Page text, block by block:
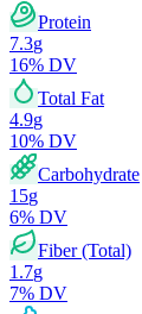
Protein
7.3g
16% DV
Total Fat
4.9g
10% DV
Carbohydrate
15g
6% DV
Fiber (Total)
1.7g
7% DV